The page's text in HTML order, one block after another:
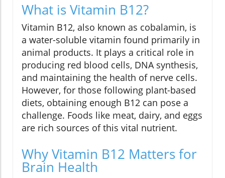
What is Vitamin B12?
Vitamin B12, also known as cobalamin, is
a water-soluble vitamin found primarily in
animal products. It plays a critical role in
producing red blood cells, DNA synthesis,
and maintaining the health of nerve cells.
However, for those following plant-based
diets, obtaining enough B12 can pose a
challenge. Foods like meat, dairy, and eggs
are rich sources of this vital nutrient.
Why Vitamin B12 Matters for
Brain Health